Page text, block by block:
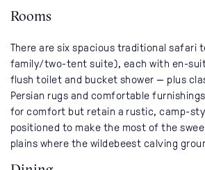
Rooms
There are six spacious traditional safari
family/two-tent suite), each with en-
flush toilet and bucket shower — plus
Persian rugs and comfortable
for comfort but retain a rustic, camp-
positioned to make the most of the
plains where the wildebeest calving